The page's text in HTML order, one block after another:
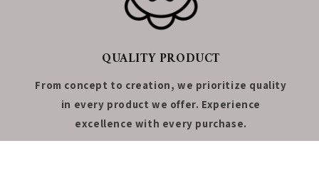
QUALITY PRODUCT
From concept to creation, we prioritize quality
in every product we offer. Experience
excellence with every purchase.